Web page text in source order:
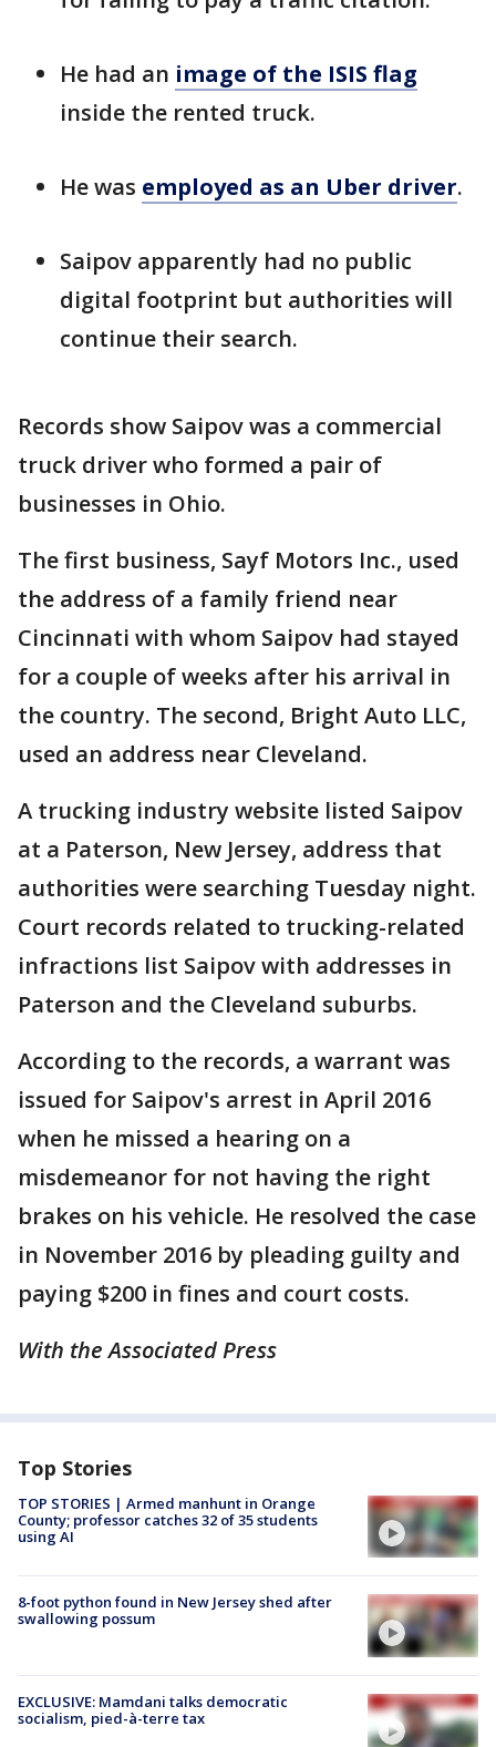
He had an image of the ISIS flag
inside the rented truck.
He was employed as an Uber driver.
Saipov apparently had no public
digital footprint but authorities will
continue their search.
Records show Saipov was a commercial
truck driver who formed a pair of
businesses in Ohio.
The first business, Sayf Motors Inc., used
the address of a family friend near
Cincinnati with whom Saipov had stayed
for a couple of weeks after his arrival in
the country. The second, Bright Auto LLC,
used an address near Cleveland.
A trucking industry website listed Saipov
at a Paterson, New Jersey, address that
authorities were searching Tuesday night.
Court records related to trucking-related
infractions list Saipov with addresses in
Paterson and the Cleveland suburbs.
According to the records, a warrant was
issued for Saipov's arrest in April 2016
when he missed a hearing on a
misdemeanor for not having the right
brakes on his vehicle. He resolved the case
in November 2016 by pleading guilty and
paying $200 in fines and court costs.
With the Associated Press
Top Stories
TOP STORIES | Armed manhunt in Orange
County; professor catches 32 of 35 students
using AI
8-foot python found in New Jersey shed after
swallowing possum
EXCLUSIVE: Mamdani talks democratic
socialism, pied-à-terre tax